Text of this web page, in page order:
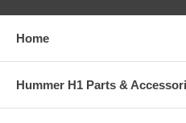
Home
Hummer H1 Parts &